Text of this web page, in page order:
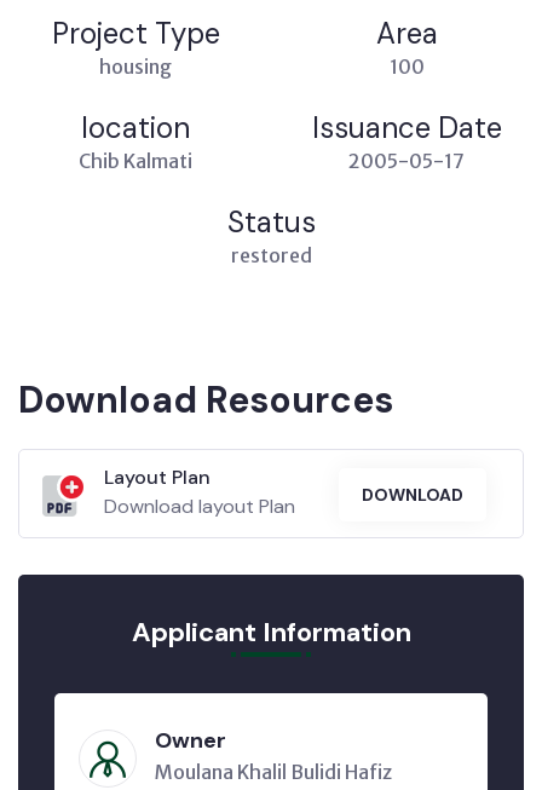
Project Type
housing
Area
100
location
Chib Kalmati
Issuance Date
2005-05-17
Status
restored
Download Resources
Layout Plan
Download layout Plan
DOWNLOAD
Applicant Information
Owner
Moulana Khalil Bulidi Hafiz